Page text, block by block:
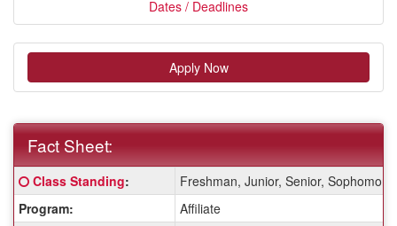
Dates / Deadlines
Apply Now
Fact Sheet:
Fact
Sheet:
Click here for a definition of this term
Class Standing:
Freshman, Junior, Senior, Sophomore
Program:
Affiliate